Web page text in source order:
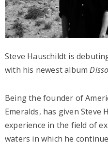
Steve Hauschildt is
with his newest album
Being the founder of
Emeralds, has given
experience in the field of
waters in which he